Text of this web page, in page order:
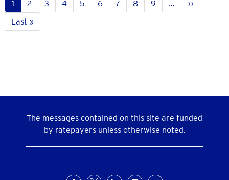
Current
page
1 Page
2 Page
3 Page
4 Page
5 Page
6 Page
7 Page
8 Page
9 …
Next
page
››
Last
page
Last »
The messages contained on this site are funded
by ratepayers unless otherwise noted.